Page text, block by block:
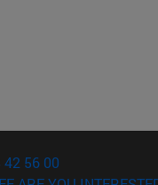
42 56 00